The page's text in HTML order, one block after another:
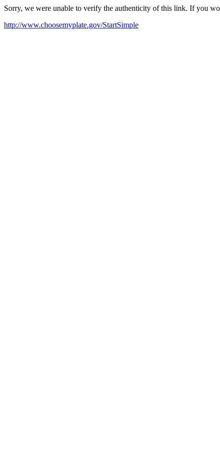
Sorry, we were unable to verify the authenticity of this link. If you
http://www.choosemyplate.gov/StartSimple